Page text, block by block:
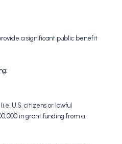
a significant public benefit
U.S. citizens or lawful
in grant funding from a